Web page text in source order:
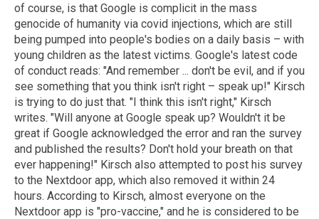
of course, is that Google is complicit in the mass
genocide of humanity via covid injections, which are still
being pumped into people's bodies on a daily basis – with
young children as the latest victims. Google's latest code
of conduct reads: "And remember ... don't be evil, and if you
see something that you think isn't right – speak up!" Kirsch
is trying to do just that. "I think this isn't right," Kirsch
writes. "Will anyone at Google speak up? Wouldn't it be
great if Google acknowledged the error and ran the survey
and published the results? Don't hold your breath on that
ever happening!" Kirsch also attempted to post his survey
to the Nextdoor app, which also removed it within 24
hours. According to Kirsch, almost everyone on the
Nextdoor app is "pro-vaccine," and he is considered to be